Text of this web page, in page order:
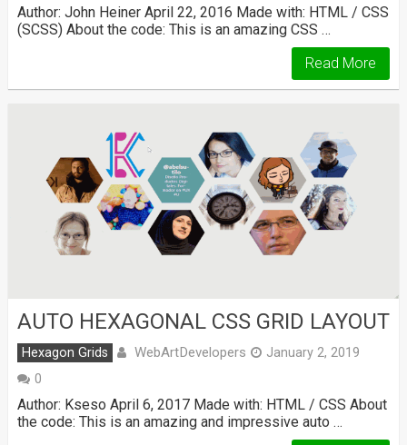
Author: John Heiner April 22, 2016 Made with: HTML / CSS
(SCSS) About the code: This is an amazing CSS …
Read More
AUTO HEXAGONAL CSS GRID LAYOUT
Hexagon Grids WebArtDevelopers
January 2, 2019
0
Author: Kseso April 6, 2017 Made with: HTML / CSS About
the code: This is an amazing and impressive auto …